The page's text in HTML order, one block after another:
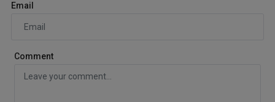
Email
Comment